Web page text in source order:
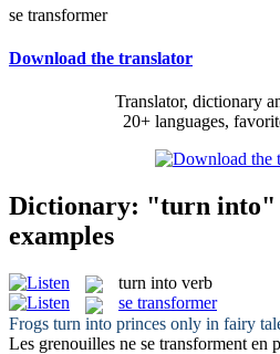
se transformer
Download the translator
Translator, dictionary
20+ languages,
Dictionary: "turn into"
examples
turn into verb
se transformer
Frogs turn into princes only in fairy
Les grenouilles ne se transforment en